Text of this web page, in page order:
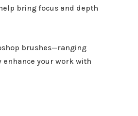
bring focus and depth
brushes—ranging
your work with